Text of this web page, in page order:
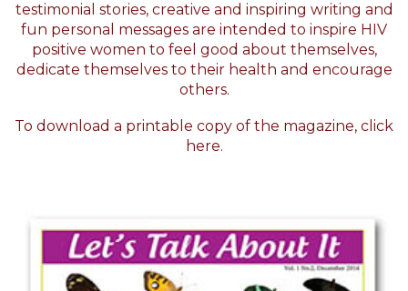
testimonial stories, creative and inspiring writing and
fun personal messages are intended to inspire HIV
positive women to feel good about themselves,
dedicate themselves to their health and encourage
others.
To download a printable copy of the magazine, click
here.